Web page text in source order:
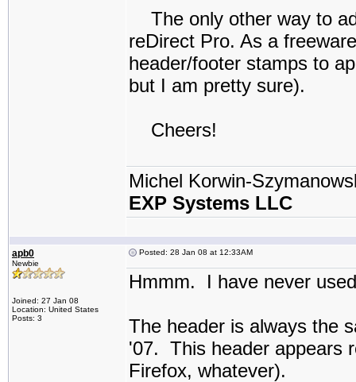
The only other way to
reDirect Pro. As a
header/footer stamps to
but I am pretty sure).
Cheers!
Michel Korwin-
EXP Systems LLC
apb0
Newbie
Joined: 27 Jan 08
Location: United States
Posts: 3
Posted: 28 Jan 08 at 12:33AM
Hmmm. I have never
The header is always the
'07. This header appears
Firefox, whatever).